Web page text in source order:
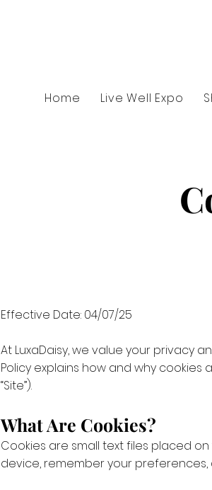
Home Live Well Expo
Effective Date: 04/07/25
At LuxaDaisy, we value your privacy
Policy explains how and why
“Site”).
What Are Cookies?
Cookies are small text files placed
device, remember your